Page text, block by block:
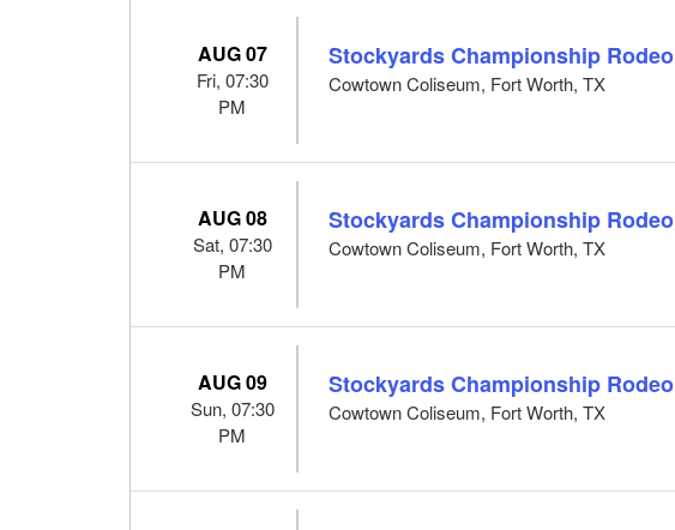
AUG 07
Fri, 07:30
PM
Stockyards Championship Rodeo
Cowtown Coliseum, Fort Worth, TX
AUG 08
Sat, 07:30
PM
Stockyards Championship Rodeo
Cowtown Coliseum, Fort Worth, TX
AUG 09
Sun, 07:30
PM
Stockyards Championship Rodeo
Cowtown Coliseum, Fort Worth, TX